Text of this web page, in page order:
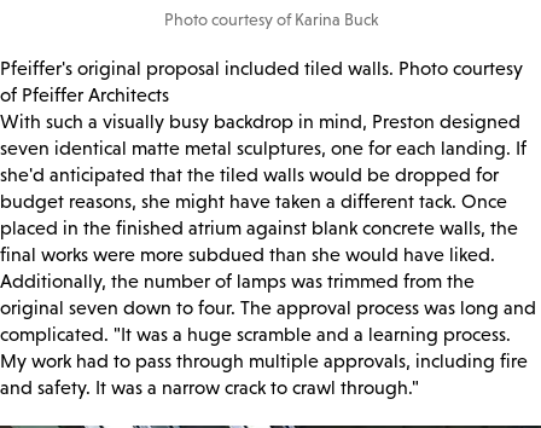
Photo courtesy of Karina Buck
Pfeiffer's original proposal included tiled walls. Photo courtesy
of Pfeiffer Architects
With such a visually busy backdrop in mind, Preston designed
seven identical matte metal sculptures, one for each landing. If
she'd anticipated that the tiled walls would be dropped for
budget reasons, she might have taken a different tack. Once
placed in the finished atrium against blank concrete walls, the
final works were more subdued than she would have liked.
Additionally, the number of lamps was trimmed from the
original seven down to four. The approval process was long and
complicated. "It was a huge scramble and a learning process.
My work had to pass through multiple approvals, including fire
and safety. It was a narrow crack to crawl through."